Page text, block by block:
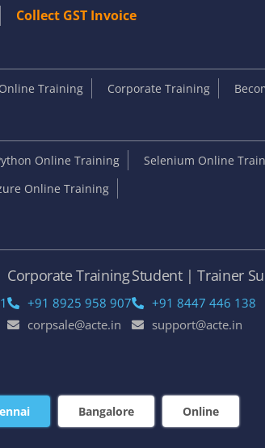
Collect GST Invoice
Online Training Corporate Training
Online Training Selenium Online
Online Training
Corporate Training
+91 8925 958 907
corpsale@acte.in
Student | Trainer
+91 8447 446 138
support@acte.in
Bangalore Online